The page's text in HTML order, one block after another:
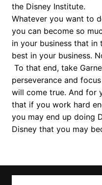
the Disney Institute.
Whatever you want to
you can become so
in your business that
best in your business.
To that end, take
perseverance and
will come true. And for
that if you work hard
you may end up doing
Disney that you may